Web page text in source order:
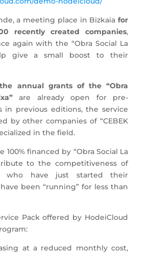
a meeting place in Bizkaiafor
recently created companies,
again with the “Obra Social La
give a small boost to their
annual grants of the “Obra
are already open for pre-
in previous editions, the service
by other companies of “CEBEK
in the field.
100% financed by “Obra Social La
to the competitiveness of
who have just started their
been “running” for less than
Pack offered by HodeiCloud
at a reduced monthly cost,